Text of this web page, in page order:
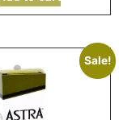
Sale!